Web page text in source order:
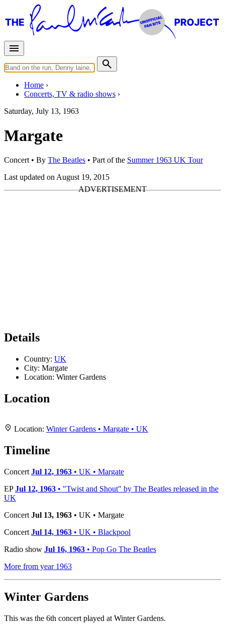
Home
Concerts, TV & radio shows
Saturday, July 13, 1963
Margate
Concert• By The Beatles • Part of the Summer 1963 UK Tour
Last updated on August 19, 2015
Details
Country: UK
City: Margate
Location: Winter Gardens
Location
+
−
Leaflet|Map data ©
Location: Winter Gardens • Margate • UK
Timeline
Concert Jul 12, 1963 • UK • Margate
EP Jul 12, 1963 • "Twist and Shout" by The Beatles released in the
UK
Concert Jul 13, 1963 • UK • Margate
Concert Jul 14, 1963 • UK • Blackpool
Radio show Jul 16, 1963 • Pop Go The Beatles
More from year 1963
Winter Gardens
This was the 6th concert played at Winter Gardens.